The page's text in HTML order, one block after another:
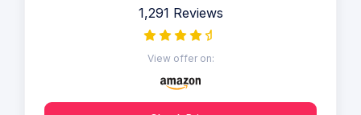
1,291 Reviews
View offer on: